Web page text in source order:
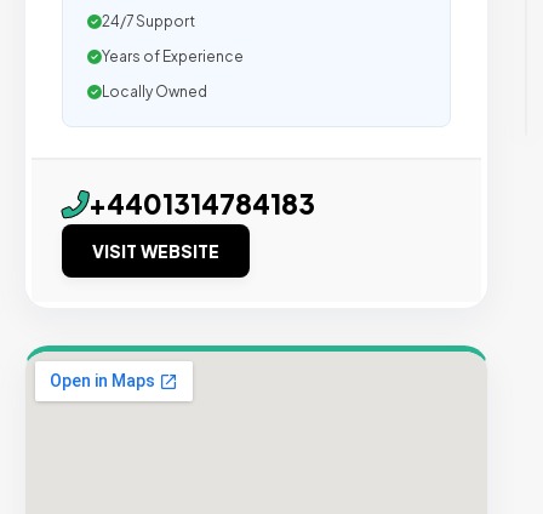
24/7 Support
Years of Experience
Locally Owned
+4401314784183
VISIT WEBSITE